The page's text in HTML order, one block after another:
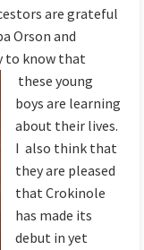
are grateful
Orson and
to know that
these young
boys are learning
about their lives.
I also think that
they are pleased
that Crokinole
has made its
debut in yet